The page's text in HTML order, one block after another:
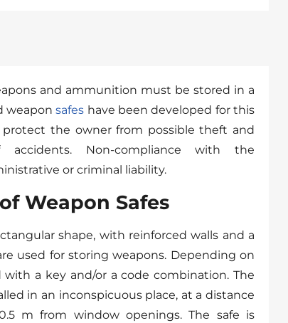
and ammunition must be stored in a
weaponsafes have been developed for this
the owner from possible theft and
Non-compliance with the
or criminal liability.
Weapon Safes
shape, with reinforced walls and a
used for storing weapons. Depending on
a key and/or a code combination. The
in an inconspicuous place, at a distance
m from window openings. The safe is